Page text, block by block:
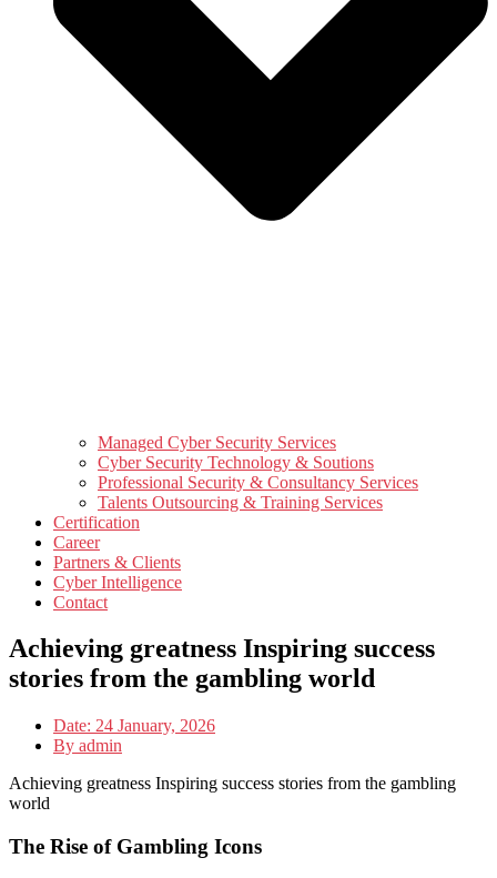
Managed Cyber Security Services
Cyber Security Technology & Soutions
Professional Security & Consultancy Services
Talents Outsourcing & Training Services
Certification
Career
Partners & Clients
Cyber Intelligence
Contact
Achieving greatness Inspiring success
stories from the gambling world
Date: 24 January, 2026
By admin
Achieving greatness Inspiring success stories from the gambling
world
The Rise of Gambling Icons